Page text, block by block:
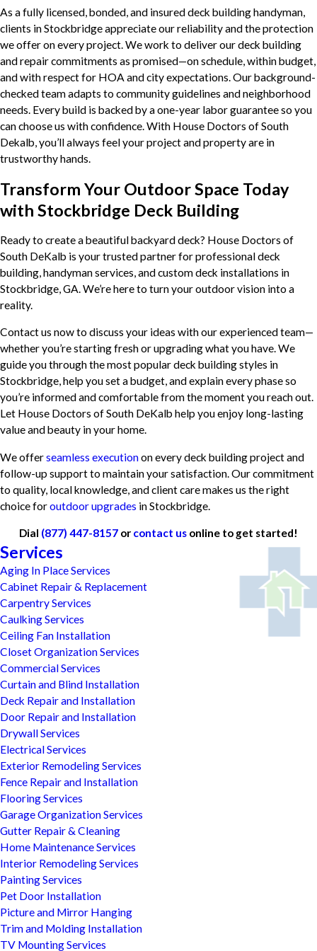
As a fully licensed, bonded, and insured deck building handyman,
clients in Stockbridge appreciate our reliability and the protection
we offer on every project. We work to deliver our deck building
and repair commitments as promised—on schedule, within budget,
and with respect for HOA and city expectations. Our background-
checked team adapts to community guidelines and neighborhood
needs. Every build is backed by a one-year labor guarantee so you
can choose us with confidence. With House Doctors of South
Dekalb, you’ll always feel your project and property are in
trustworthy hands.
Transform Your Outdoor Space Today
with Stockbridge Deck Building
Ready to create a beautiful backyard deck? House Doctors of
South DeKalb is your trusted partner for professional deck
building, handyman services, and custom deck installations in
Stockbridge, GA. We’re here to turn your outdoor vision into a
reality.
Contact us now to discuss your ideas with our experienced team—
whether you’re starting fresh or upgrading what you have. We
guide you through the most popular deck building styles in
Stockbridge, help you set a budget, and explain every phase so
you’re informed and comfortable from the moment you reach out.
Let House Doctors of South DeKalb help you enjoy long-lasting
value and beauty in your home.
We offerseamless executionon every deck building project and
follow-up support to maintain your satisfaction. Our commitment
to quality, local knowledge, and client care makes us the right
choice foroutdoor upgrades in Stockbridge.
Dial (877) 447-8157 or contact us online to get started!
Services
Aging In Place Services
Cabinet Repair & Replacement
Carpentry Services
Caulking Services
Ceiling Fan Installation
Closet Organization Services
Commercial Services
Curtain and Blind Installation
Deck Repair and Installation
Door Repair and Installation
Drywall Services
Electrical Services
Exterior Remodeling Services
Fence Repair and Installation
Flooring Services
Garage Organization Services
Gutter Repair & Cleaning
Home Maintenance Services
Interior Remodeling Services
Painting Services
Pet Door Installation
Picture and Mirror Hanging
Trim and Molding Installation
TV Mounting Services